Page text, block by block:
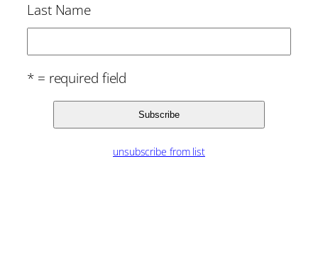
Last Name
* = required field
unsubscribe from list